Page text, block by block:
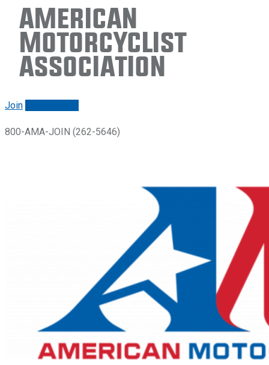
American
Motorcyclist
Association
Join
800-AMA-JOIN (262-5646)